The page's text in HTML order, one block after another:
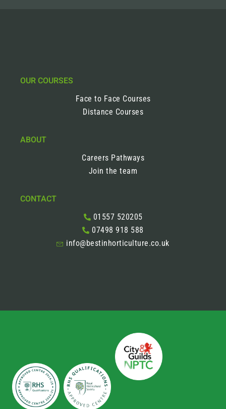
OUR COURSES
Face to Face Courses
Distance Courses
ABOUT
Careers Pathways
Join the team
CONTACT
01557 520205
07498 918 588
info@bestinhorticulture.co.uk